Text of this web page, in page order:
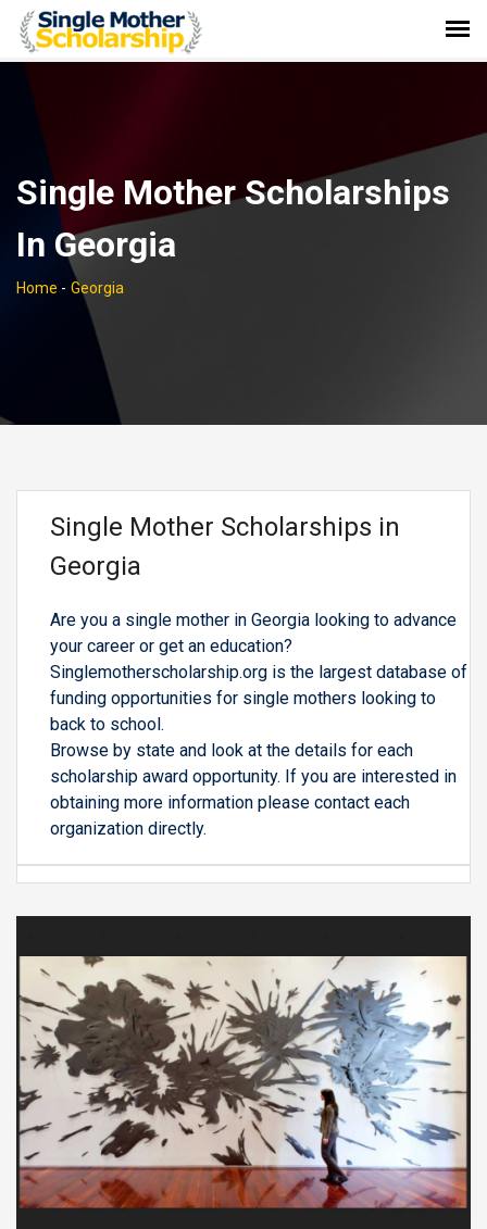
Single Mother Scholarships
In Georgia
Home - Georgia
Single Mother Scholarships in
Georgia
Are you a single mother in Georgia looking to advance
your career or get an education?
Singlemotherscholarship.org is the largest database of
funding opportunities for single mothers looking to
back to school.
Browse by state and look at the details for each
scholarship award opportunity. If you are interested in
obtaining more information please contact each
organization directly.